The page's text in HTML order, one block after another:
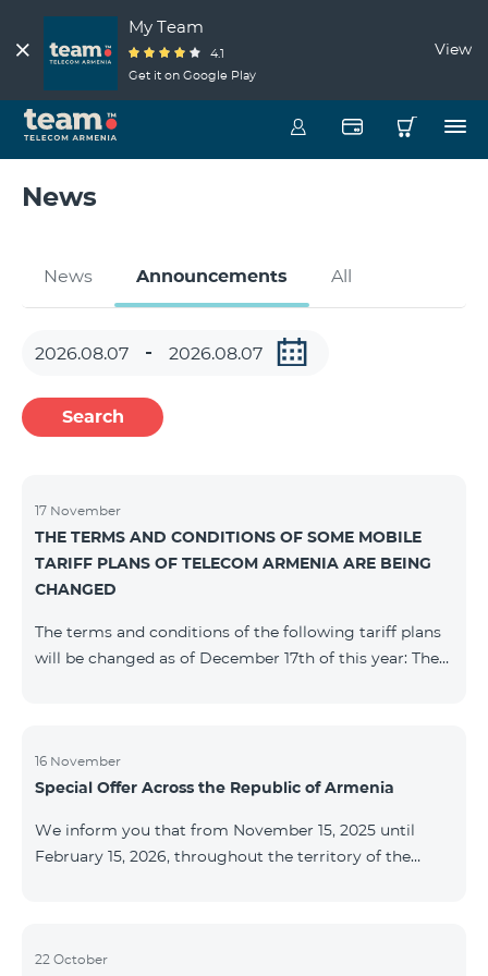
My Team
4.1
Get it on Google Play
View
News
News Announcements All
Search
17 November
THE TERMS AND CONDITIONS OF SOME MOBILE
TARIFF PLANS OF TELECOM ARMENIA ARE BEING
CHANGED
The terms and conditions of the following tariff plans
will be changed as of December 17th of this year: The
receive 600 minutes to all RA networks, USA, Canada,
Beeline Russia and Tele2 instead of the previous 300
7 GB. The prepaid “Be Free 3000” tariff
16 November
Special Offer Across the Republic of Armenia
We inform you that from November 15, 2025 until
February 15, 2026, throughout the territory of the
COSMO 4 9900 Regional, and COMBO 4 9900 will be
22 October